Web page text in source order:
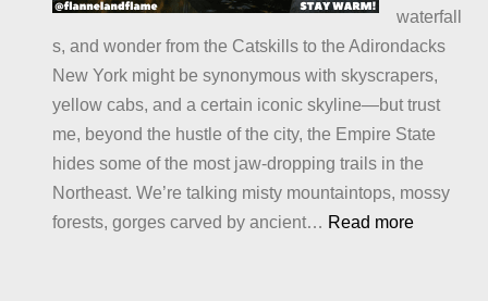
Treats
You’ll
Crave
waterfall
s, and wonder from the Catskills to the Adirondacks
New York might be synonymous with skyscrapers,
yellow cabs, and a certain iconic skyline—but trust
me, beyond the hustle of the city, the Empire State
hides some of the most jaw-dropping trails in the
Northeast. We’re talking misty mountaintops, mossy
forests, gorges carved by ancient… Read more: